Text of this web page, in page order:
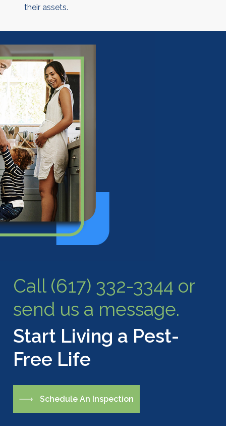
their assets.
Call (617) 332-3344 or
send us a message.
Start Living a Pest-
Free Life
Schedule An Inspection